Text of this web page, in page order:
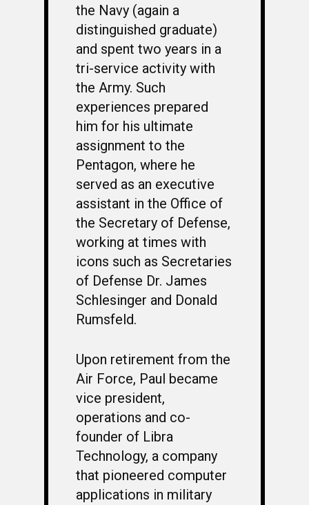
the Navy (again a
distinguished graduate)
and spent two years in a
tri-service activity with
the Army. Such
experiences prepared
him for his ultimate
assignment to the
Pentagon, where he
served as an executive
assistant in the Office of
the Secretary of Defense,
working at times with
icons such as Secretaries
of Defense Dr. James
Schlesinger and Donald
Rumsfeld.
Upon retirement from the
Air Force, Paul became
vice president,
operations and co-
founder of Libra
Technology, a company
that pioneered computer
applications in military